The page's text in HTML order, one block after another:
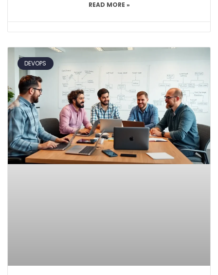
READ MORE »
DEVOPS